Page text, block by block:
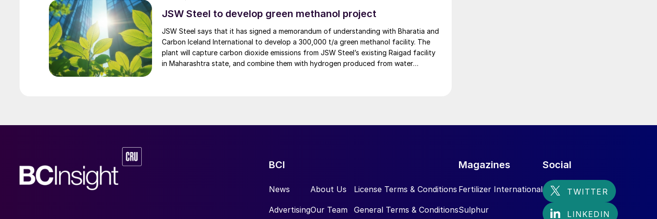
the volumes of waste that our society generates.JSW Steel to develop green methanol project
JSW Steel says that it has signed a memorandum of understanding with Bharatia and
Carbon Iceland International to develop a 300,000 t/a green methanol facility. The
plant will capture carbon dioxide emissions from JSW Steel’s existing Raigad facility
in Maharashtra state, and combine them with hydrogen produced from water
BCI
News
Advertising
About Us
Our Team
License Terms & Conditions
General Terms & Conditions
Magazines
Fertilizer International
Sulphur
Social